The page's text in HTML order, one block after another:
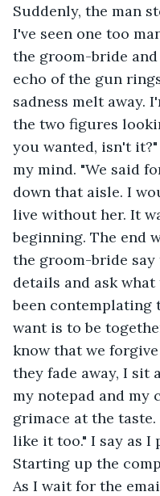
Suddenly, the man
I've seen one too
the groom-bride
echo of the gun
sadness melt away.
the two figures
you wanted, isn't it?"
my mind. "We said
down that aisle. I
live without her. It
beginning. The end
the groom-bride say
details and ask what
been contemplating
want is to be
know that we forgive
they fade away, I sit
my notepad and my
grimace at the
like it too." I say as I
Starting up the
As I wait for the